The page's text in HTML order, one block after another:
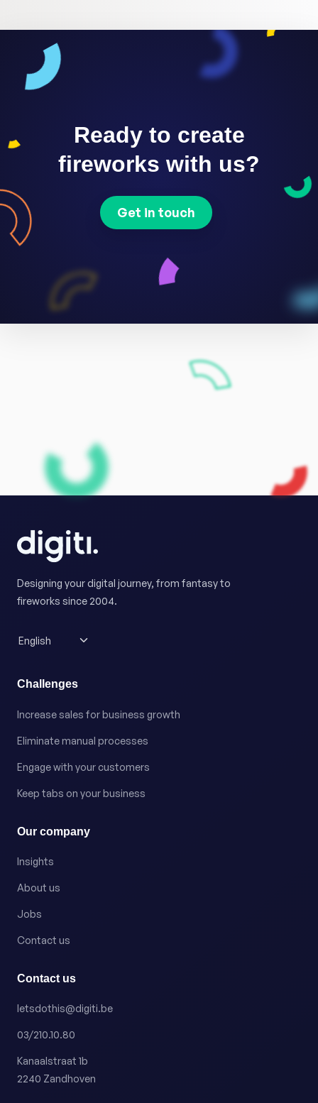
Ready to create
fireworks with us?
Get in touch
Designing your digital journey, from fantasy to
fireworks since 2004.
Challenges
Increase sales for business growth
Eliminate manual processes
Engage with your customers
Keep tabs on your business
Our company
Insights
About us
Jobs
Contact us
Contact us
letsdothis@digiti.be
03/210.10.80
Kanaalstraat 1b
2240 Zandhoven